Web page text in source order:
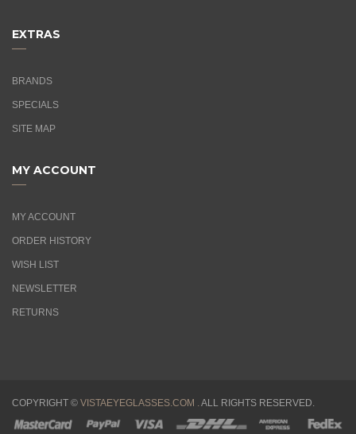
EXTRAS
BRANDS
SPECIALS
SITE MAP
MY ACCOUNT
MY ACCOUNT
ORDER HISTORY
WISH LIST
NEWSLETTER
RETURNS
COPYRIGHT © VISTAEYEGLASSES.COM .ALL RIGHTS RESERVED.